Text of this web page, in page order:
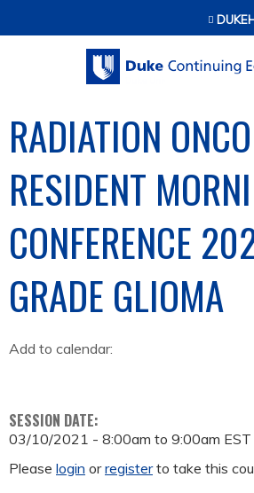
Jump to content
RADIATION
RESIDENT
CONFERENCE
GRADE GLIOMA
Add to calendar:
SESSION DATE:
03/10/2021 - 8:00am to 9:00am EST
Please login orregisterto take this